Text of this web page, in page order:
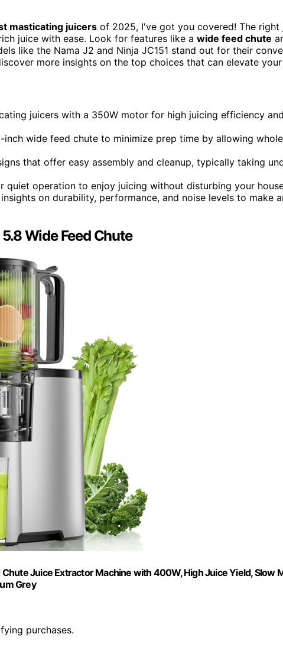
masticating juicers of 2025, I've got you covered! The right
juice with ease. Look for features like a wide feed chute
like the Nama J2 and Ninja JC151 stand out for their
more insights on the top choices that can elevate
juicers with a 350W motor for high juicing efficiency
inch wide feed chute to minimize prep time by allowing
that offer easy assembly and cleanup, typically taking
quiet operation to enjoy juicing without disturbing your
on durability, performance, and noise levels to make
Wide Feed Chute
Juice Extractor Machine with 400W, High Juice Yield, Slow
Grey
purchases.